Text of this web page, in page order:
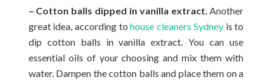
– Cotton balls dipped in vanilla extract. Another
great idea, according tohouse cleaners Sydneyis to
dip cotton balls in vanilla extract. You can use
essential oils of your choosing and mix them with
water. Dampen the cotton balls and place them on a